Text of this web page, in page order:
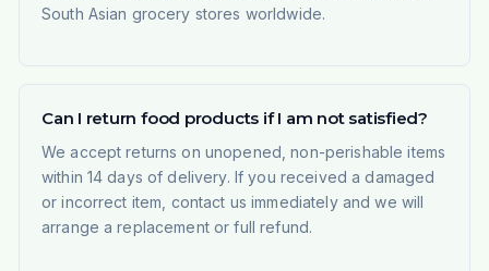
South Asian grocery stores worldwide.
Can I return food products if I am not satisfied?
We accept returns on unopened, non-perishable items
within 14 days of delivery. If you received a damaged
or incorrect item, contact us immediately and we will
arrange a replacement or full refund.